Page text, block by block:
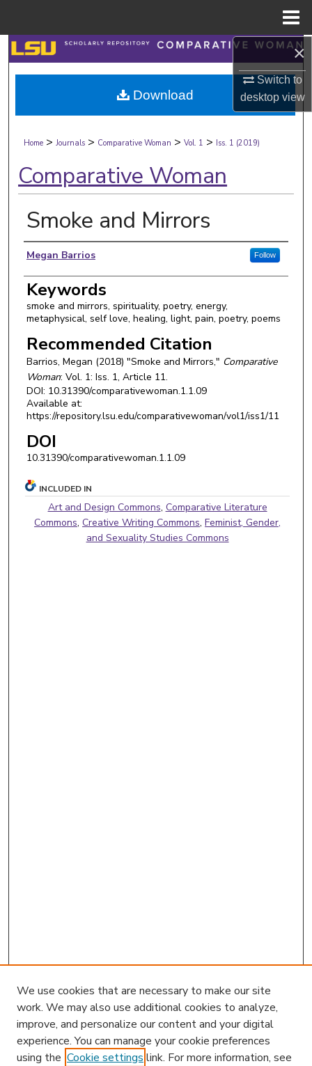
×
Switch to
desktopview
Search
Browse Collections
My Account
Digital Commons Network™
Home > Journals > Comparative Woman > Vol. 1 > Iss. 1 (2019)
Comparative Woman
Smoke and Mirrors
Authors
Megan Barrios Follow
Keywords
smoke and mirrors, spirituality, poetry, energy,
metaphysical, self love, healing, light, pain, poetry, poems
Recommended Citation
Barrios, Megan (2018) "Smoke and Mirrors," Comparative
Woman: Vol. 1: Iss. 1, Article 11.
DOI: 10.31390/comparativewoman.1.1.09
Available at:
https://repository.lsu.edu/comparativewoman/vol1/iss1/11
DOI
10.31390/comparativewoman.1.1.09
Download
INCLUDED IN
Art and Design Commons, Comparative Literature
Commons,Creative Writing Commons,Feminist, Gender,
and Sexuality Studies Commons
We use cookies that are necessary to make our site
work. We may also use additional cookies to analyze,
improve, and personalize our content and your digital
experience. You can manage your cookie preferences
using the Cookie settings link. For more information, see